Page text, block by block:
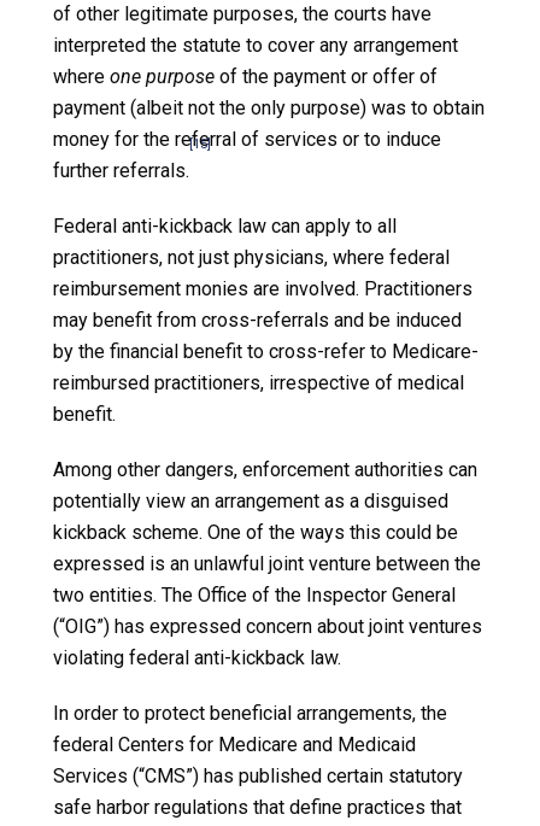
of other legitimate purposes, the courts have
interpreted the statute to cover any arrangement
whereone purposeof the payment or offer of
payment (albeit not the only purpose) was to obtain
money for the referral of services or to induce
further referrals.
[15]
Federal anti-kickback law can apply to all
practitioners, not just physicians, where federal
reimbursement monies are involved. Practitioners
may benefit from cross-referrals and be induced
by the financial benefit to cross-refer to Medicare-
reimbursed practitioners, irrespective of medical
benefit.
Among other dangers, enforcement authorities can
potentially view an arrangement as a disguised
kickback scheme. One of the ways this could be
expressed is an unlawful joint venture between the
two entities. The Office of the Inspector General
(“OIG”) has expressed concern about joint ventures
violating federal anti-kickback law.
In order to protect beneficial arrangements, the
federal Centers for Medicare and Medicaid
Services (“CMS”) has published certain statutory
safe harbor regulations that define practices that